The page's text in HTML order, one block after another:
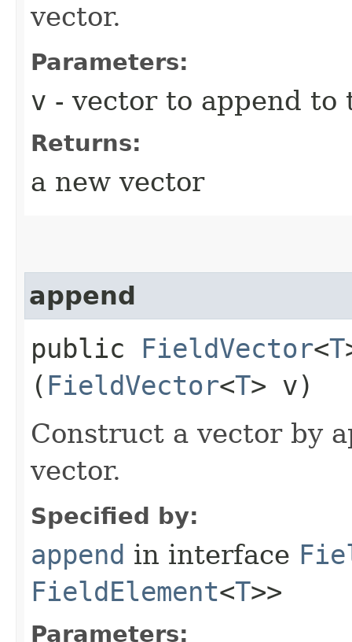
vector.
Parameters:
v - vector to append to
Returns:
a new vector
append
public FieldVector<T
( FieldVector<T> v)
Construct a vector by
vector.
Specified by:
append in interface
FieldElement<T>>
Parameters: